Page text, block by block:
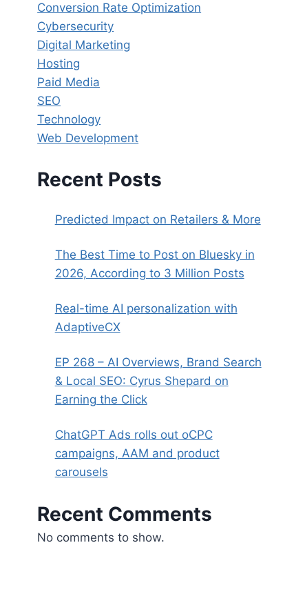
Conversion Rate Optimization
Cybersecurity
Digital Marketing
Hosting
Paid Media
SEO
Technology
Web Development
Recent Posts
Predicted Impact on Retailers & More
The Best Time to Post on Bluesky in
2026, According to 3 Million Posts
Real-time AI personalization with
AdaptiveCX
EP 268 – AI Overviews, Brand Search
& Local SEO: Cyrus Shepard on
Earning the Click
ChatGPT Ads rolls out oCPC
campaigns, AAM and product
carousels
Recent Comments
No comments to show.